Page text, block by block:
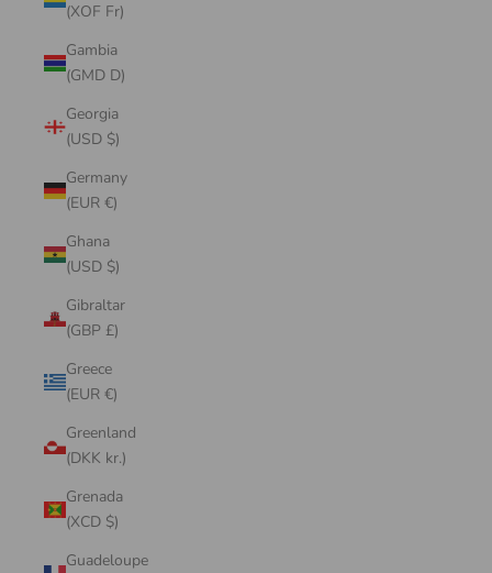
(XOF Fr)
Gambia
(GMD D)
Georgia
(USD $)
Germany
(EUR €)
Ghana
(USD $)
Gibraltar
(GBP £)
Greece
(EUR €)
Greenland
(DKK kr.)
Grenada
(XCD $)
Guadeloupe